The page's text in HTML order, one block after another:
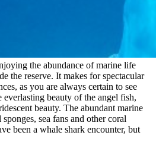
the abundance of marine life
the reserve. It makes for spectacular
as you are always certain to see
beauty of the angel fish,
beauty. The abundant marine
sea fans and other coral
been a whale shark encounter, but